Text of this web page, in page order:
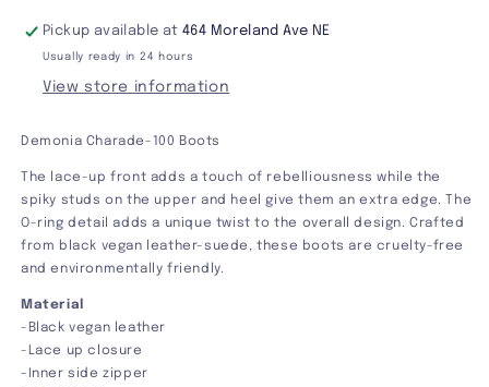
Pickup available at464 Moreland Ave NE
Usually ready in 24 hours
View store information
Demonia Charade-100 Boots
The lace-up front adds a touch of rebelliousness while the
spiky studs on the upper and heel give them an extra edge. The
O-ring detail adds a unique twist to the overall design. Crafted
from black vegan leather-suede, these boots are cruelty-free
and environmentally friendly.
Material
-Black vegan leather
-Lace up closure
-Inner side zipper